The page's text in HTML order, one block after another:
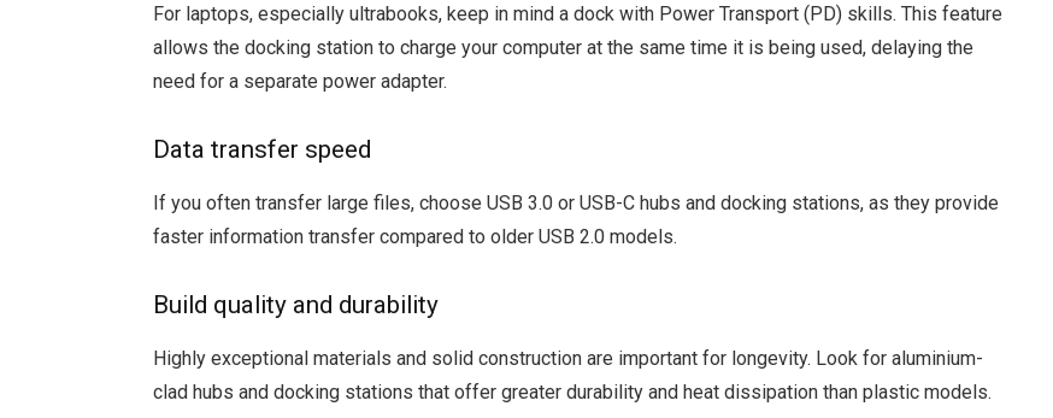
For laptops, especially ultrabooks, keep in mind a dock with Power Transport (PD) skills. This feature
allows the docking station to charge your computer at the same time it is being used, delaying the
need for a separate power adapter.
Data transfer speed
If you often transfer large files, choose USB 3.0 or USB-C hubs and docking stations, as they provide
faster information transfer compared to older USB 2.0 models.
Build quality and durability
Highly exceptional materials and solid construction are important for longevity. Look for aluminium-
clad hubs and docking stations that offer greater durability and heat dissipation than plastic models.